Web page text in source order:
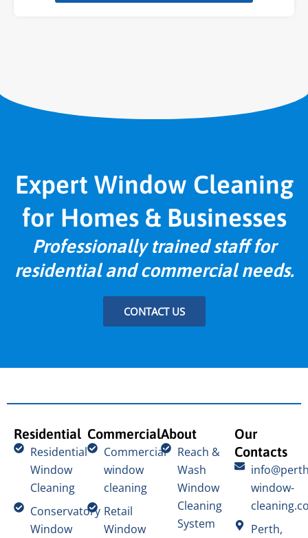
Expert Window Cleaning
for Homes & Businesses
Professionally trained staff for
residential and commercial needs.
CONTACT US
Residential
Residential
Window
Cleaning
Conservatory
Window
Commercial
Commercial
window
cleaning
Retail
Window
About
Reach &
Wash
Window
Cleaning
System
Our
Contacts
window-
Perth,